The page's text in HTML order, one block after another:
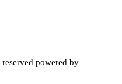
powered by